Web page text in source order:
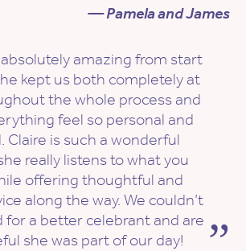
— Pamela and James
amazing from start
kept us both completely at
the whole process and
feel so personal and
Claire is such a wonderful
really listens to what you
offering thoughtful and
along the way. We couldn’t
for a better celebrant and are
she was part of our day!